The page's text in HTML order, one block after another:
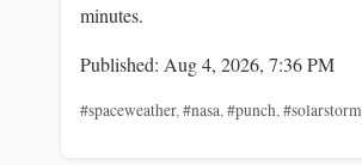
minutes.
Published: Aug 4, 2026, 7:36 PM
#spaceweather,#nasa,#punch,#solarstorm